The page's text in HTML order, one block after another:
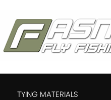
TYING MATERIALS